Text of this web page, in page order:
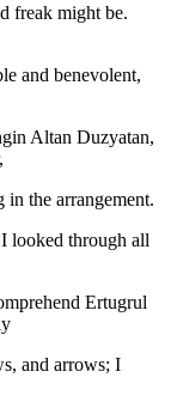
freak might be.
and benevolent,
Altan Duzyatan,
the arrangement.
looked through all
Ertugrul
and arrows; I